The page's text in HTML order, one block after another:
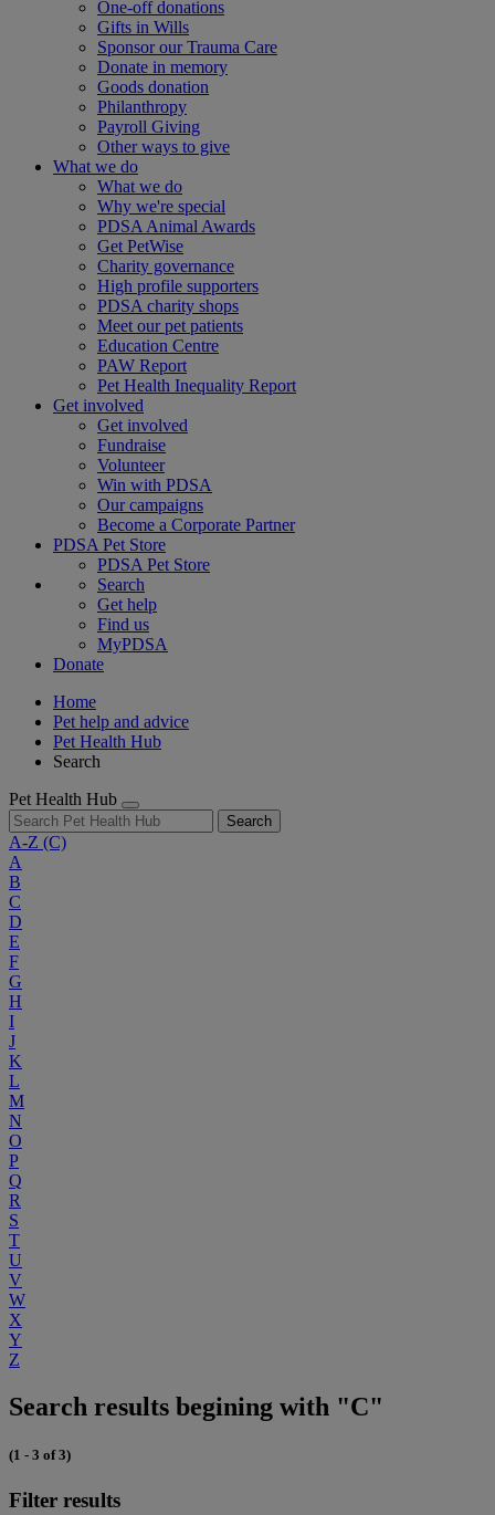
One-off donations
Gifts in Wills
Sponsor our Trauma Care
Donate in memory
Goods donation
Philanthropy
Payroll Giving
Other ways to give
What we do
What we do
Why we're special
PDSA Animal Awards
Get PetWise
Charity governance
High profile supporters
PDSA charity shops
Meet our pet patients
Education Centre
PAW Report
Pet Health Inequality Report
Get involved
Get involved
Fundraise
Volunteer
Win with PDSA
Our campaigns
Become a Corporate Partner
PDSA Pet Store
PDSA Pet Store
Search
Get help
Find us
MyPDSA
Donate
Home
Pet help and advice
Pet Health Hub
Search
Pet Health Hub
Search
A-Z (C)
A
B
C
D
E
F
G
H
I
J
K
L
M
N
O
P
Q
R
S
T
U
V
W
X
Y
Z
Search results begining with "C"
(1 - 3 of 3)
Filter results